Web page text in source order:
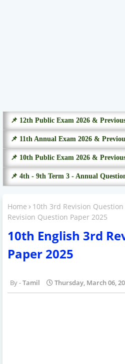
📌 12th Public Exam 2026 &
📌 11th Annual Exam 2026 &
📌 10th Public Exam 2026 &
📌 4th - 9th Term 3 - Annual
Home 10th 3rd Revision Question
Revision Question Paper 2025
10th English 3rd
Paper 2025
Tamil Thursday, March 06,